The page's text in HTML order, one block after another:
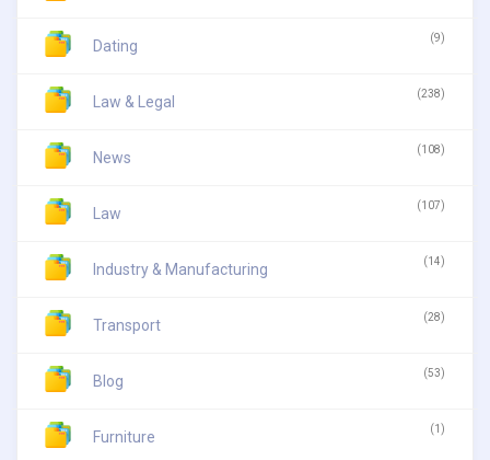
Dating (9)
Law & Legal (238)
News (108)
Law (107)
Industry & Manufacturing (14)
Transport (28)
Blog (53)
Furniture (1)